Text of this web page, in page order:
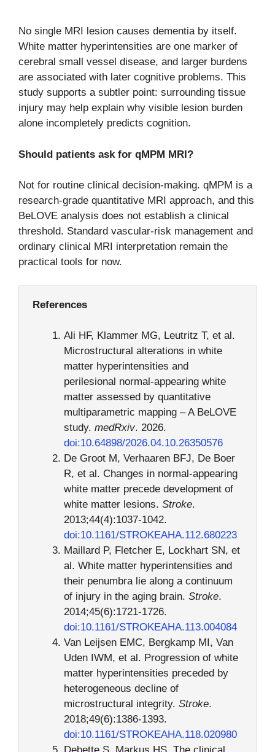
No single MRI lesion causes dementia by itself.
White matter hyperintensities are one marker of
cerebral small vessel disease, and larger burdens
are associated with later cognitive problems. This
study supports a subtler point: surrounding tissue
injury may help explain why visible lesion burden
alone incompletely predicts cognition.
Should patients ask for qMPM MRI?
Not for routine clinical decision-making. qMPM is a
research-grade quantitative MRI approach, and this
BeLOVE analysis does not establish a clinical
threshold. Standard vascular-risk management and
ordinary clinical MRI interpretation remain the
practical tools for now.
References
Ali HF, Klammer MG, Leutritz T, et al.
Microstructural alterations in white
matter hyperintensities and
perilesional normal-appearing white
matter assessed by quantitative
multiparametric mapping – A BeLOVE
study. medRxiv. 2026.
doi:10.64898/2026.04.10.26350576
De Groot M, Verhaaren BFJ, De Boer
R, et al. Changes in normal-appearing
white matter precede development of
white matter lesions. Stroke.
2013;44(4):1037-1042.
doi:10.1161/STROKEAHA.112.680223
Maillard P, Fletcher E, Lockhart SN, et
al. White matter hyperintensities and
their penumbra lie along a continuum
of injury in the aging brain. Stroke.
2014;45(6):1721-1726.
doi:10.1161/STROKEAHA.113.004084
Van Leijsen EMC, Bergkamp MI, Van
Uden IWM, et al. Progression of white
matter hyperintensities preceded by
heterogeneous decline of
microstructural integrity. Stroke.
2018;49(6):1386-1393.
doi:10.1161/STROKEAHA.118.020980